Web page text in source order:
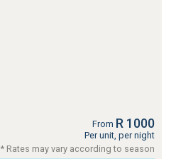
From R 1000
Per unit, per night
* Rates may vary according to season